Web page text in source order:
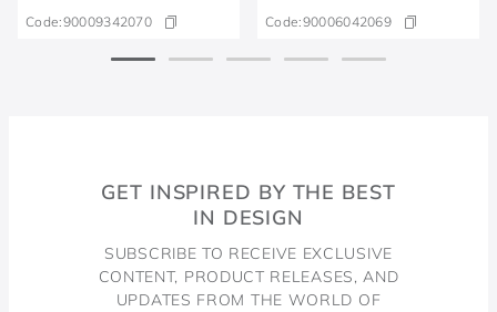
Code:90009342070 Code:90006042069
GET INSPIRED BY THE BEST
IN DESIGN
SUBSCRIBE TO RECEIVE EXCLUSIVE
CONTENT, PRODUCT RELEASES, AND
UPDATES FROM THE WORLD OF